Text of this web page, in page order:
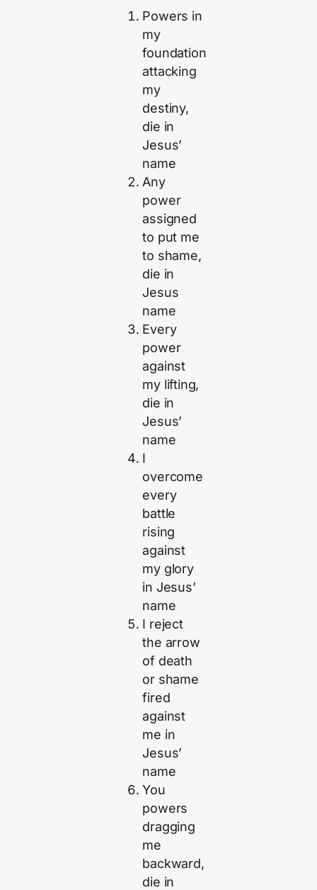
Powers in
my
foundation
attacking
my
destiny,
die in
Jesus’
name
Any
power
assigned
to put me
to shame,
die in
Jesus
name
Every
power
against
my lifting,
die in
Jesus’
name
I
overcome
every
battle
rising
against
my glory
in Jesus’
name
I reject
the arrow
of death
or shame
fired
against
me in
Jesus’
name
You
powers
dragging
me
backward,
die in